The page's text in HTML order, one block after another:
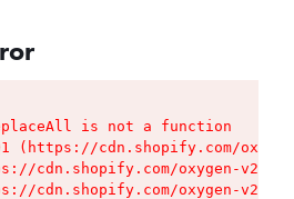
is not a function
(https://cdn.shopify.com/
cdn.shopify.com/oxygen-v2/
cdn.shopify.com/oxygen-v2/